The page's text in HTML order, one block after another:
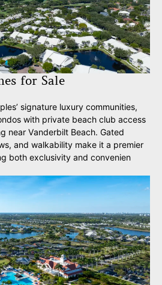
for Sale
signature luxury communities,
with private beach club access
near Vanderbilt Beach. Gated
and walkability make it a premier
both exclusivity and convenien